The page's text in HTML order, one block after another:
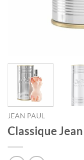
JEAN PAUL
Classique